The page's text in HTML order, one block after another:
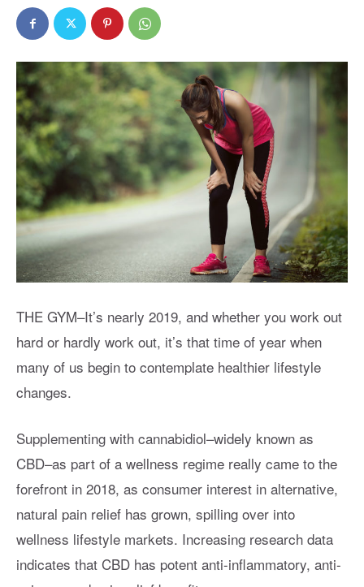
THE GYM–It’s nearly 2019, and whether you work out
hard or hardly work out, it’s that time of year when
many of us begin to contemplate healthier lifestyle
changes.
Supplementing with cannabidiol–widely known as
CBD–as part of a wellness regime really came to the
forefront in 2018, as consumer interest in alternative,
natural pain relief has grown, spilling over into
wellness lifestyle markets. Increasing research data
indicates that CBD has potent anti-inflammatory, anti-